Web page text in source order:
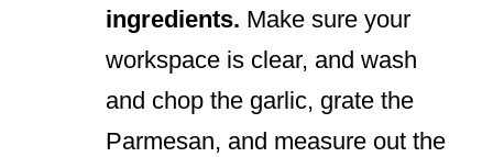
ingredients. Make sure your
workspace is clear, and wash
and chop the garlic, grate the
Parmesan, and measure out the